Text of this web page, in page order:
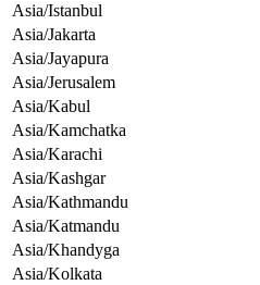
Asia/Istanbul
Asia/Jakarta
Asia/Jayapura
Asia/Jerusalem
Asia/Kabul
Asia/Kamchatka
Asia/Karachi
Asia/Kashgar
Asia/Kathmandu
Asia/Katmandu
Asia/Khandyga
Asia/Kolkata